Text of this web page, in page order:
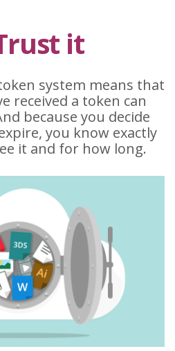
it
system means that
received a token can
because you decide
you know exactly
it and for how long.